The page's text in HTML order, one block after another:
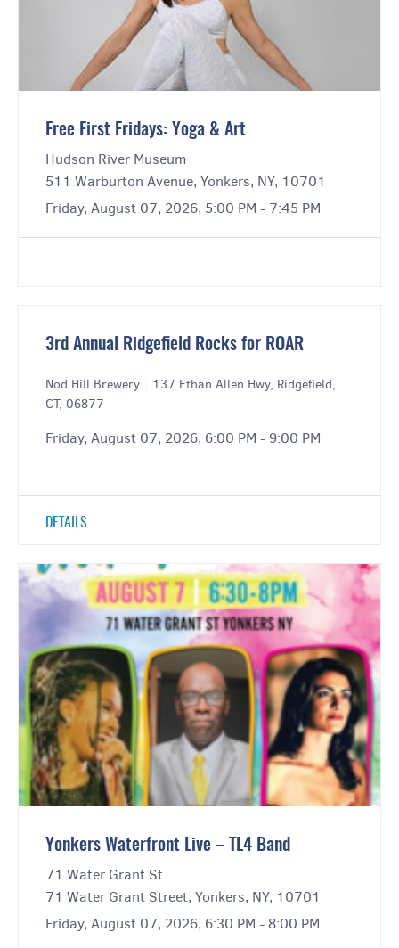
Free First Fridays: Yoga & Art
Hudson River Museum
511 Warburton Avenue, Yonkers, NY, 10701
Friday, August 07, 2026, 5:00 PM - 7:45 PM
3rd Annual Ridgefield Rocks for ROAR
Nod Hill Brewery
137 Ethan Allen Hwy, Ridgefield,
CT, 06877
Friday, August 07, 2026, 6:00 PM - 9:00 PM
DETAILS
Yonkers Waterfront Live – TL4 Band
71 Water Grant St
71 Water Grant Street, Yonkers, NY, 10701
Friday, August 07, 2026, 6:30 PM - 8:00 PM